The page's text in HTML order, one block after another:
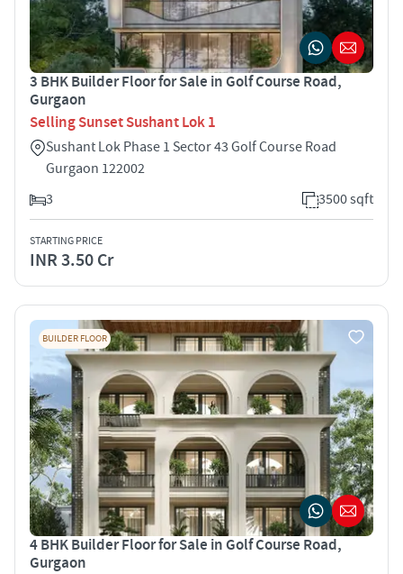
3 BHK Builder Floor for Sale in Golf Course Road,
Gurgaon
Selling Sunset Sushant Lok 1
Sushant Lok Phase 1 Sector 43 Golf Course Road
Gurgaon 122002
3
3500 sqft
STARTING PRICE
INR 3.50 Cr
BUILDER FLOOR
4 BHK Builder Floor for Sale in Golf Course Road,
Gurgaon